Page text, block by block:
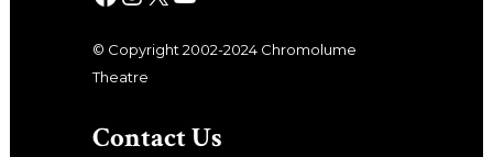
© Copyright 2002-2024 Chromolume
Theatre
Contact Us